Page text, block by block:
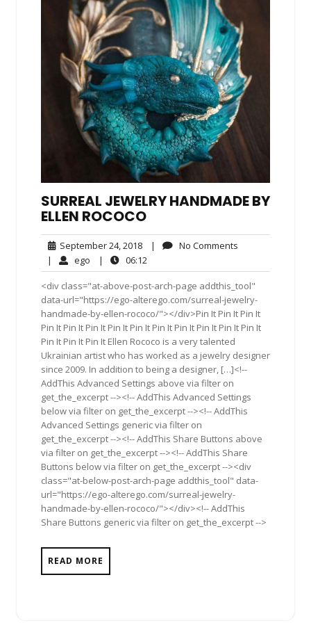
SURREAL JEWELRY HANDMADE BY
ELLEN ROCOCO
September 24, 2018September
24,
2018
| No Comments
| ego ego| 06:12
<div class="at-above-post-arch-page addthis_tool"
data-url="https://ego-alterego.com/surreal-jewelry-
handmade-by-ellen-rococo/"></div>Pin It Pin It Pin It
Pin It Pin It Pin It Pin It Pin It Pin It Pin It Pin It Pin It Pin It
Pin It Pin It Pin It Ellen Rococo is a very talented
Ukrainian artist who has worked as a jewelry designer
since 2009. In addition to being a designer, […]<!--
AddThis Advanced Settings above via filter on
get_the_excerpt --><!-- AddThis Advanced Settings
below via filter on get_the_excerpt --><!-- AddThis
Advanced Settings generic via filter on
get_the_excerpt --><!-- AddThis Share Buttons above
via filter on get_the_excerpt --><!-- AddThis Share
Buttons below via filter on get_the_excerpt --><div
class="at-below-post-arch-page addthis_tool" data-
url="https://ego-alterego.com/surreal-jewelry-
handmade-by-ellen-rococo/"></div><!-- AddThis
Share Buttons generic via filter on get_the_excerpt -->
READ MORE